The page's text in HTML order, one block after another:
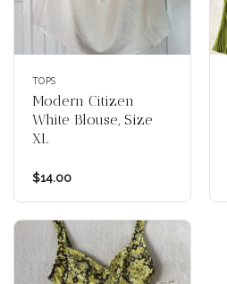
TOPS
Modern Citizen
White Blouse, Size
XL
$14.00